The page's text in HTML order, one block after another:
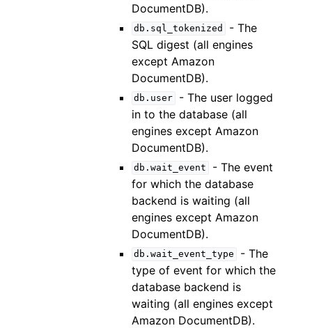
DocumentDB).
db.sql_tokenized
- The
SQL digest (all engines
except Amazon
DocumentDB).
db.user
- The user logged
in to the database (all
engines except Amazon
DocumentDB).
db.wait_event
- The event
for which the database
backend is waiting (all
engines except Amazon
DocumentDB).
db.wait_event_type
- The
type of event for which the
database backend is
waiting (all engines except
Amazon DocumentDB).